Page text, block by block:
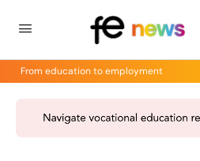
From education to employment